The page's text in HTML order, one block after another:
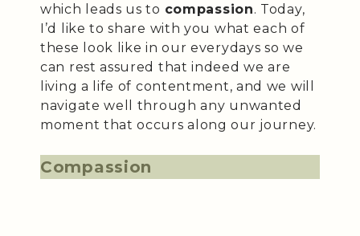
which leads us to compassion. Today,
I’d like to share with you what each of
these look like in our everydays so we
can rest assured that indeed we are
living a life of contentment, and we will
navigate well through any unwanted
moment that occurs along our journey.
Compassion